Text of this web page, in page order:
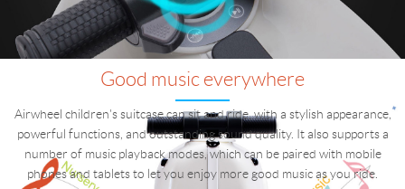
Good music everywhere
Airwheel children's suitcase can sit and ride, with a stylish appearance,
powerful functions, and outstanding sound quality. It also supports a
number of music playback modes, which can be paired with mobile
phones and tablets to let you enjoy more good music as you ride.